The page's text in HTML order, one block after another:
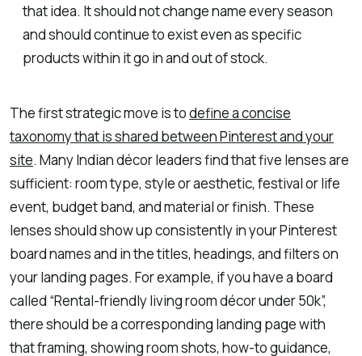
that idea. It should not change name every season
and should continue to exist even as specific
products within it go in and out of stock.
The first strategic move is todefine a concise
taxonomy that is shared between Pinterest and your
site. Many Indian décor leaders find that five lenses are
sufficient: room type, style or aesthetic, festival or life
event, budget band, and material or finish. These
lenses should show up consistently in your Pinterest
board names and in the titles, headings, and filters on
your landing pages. For example, if you have a board
called “Rental-friendly living room décor under 50k”,
there should be a corresponding landing page with
that framing, showing room shots, how-to guidance,